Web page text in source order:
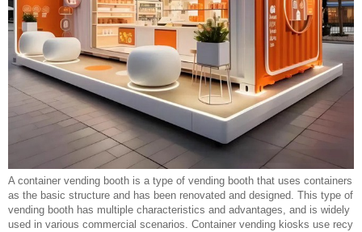
A container vending booth is a type of vending booth that uses containers
as the basic structure and has been renovated and designed. This type of
vending booth has multiple characteristics and advantages, and is widely
used in various commercial scenarios. Container vending kiosks use recy